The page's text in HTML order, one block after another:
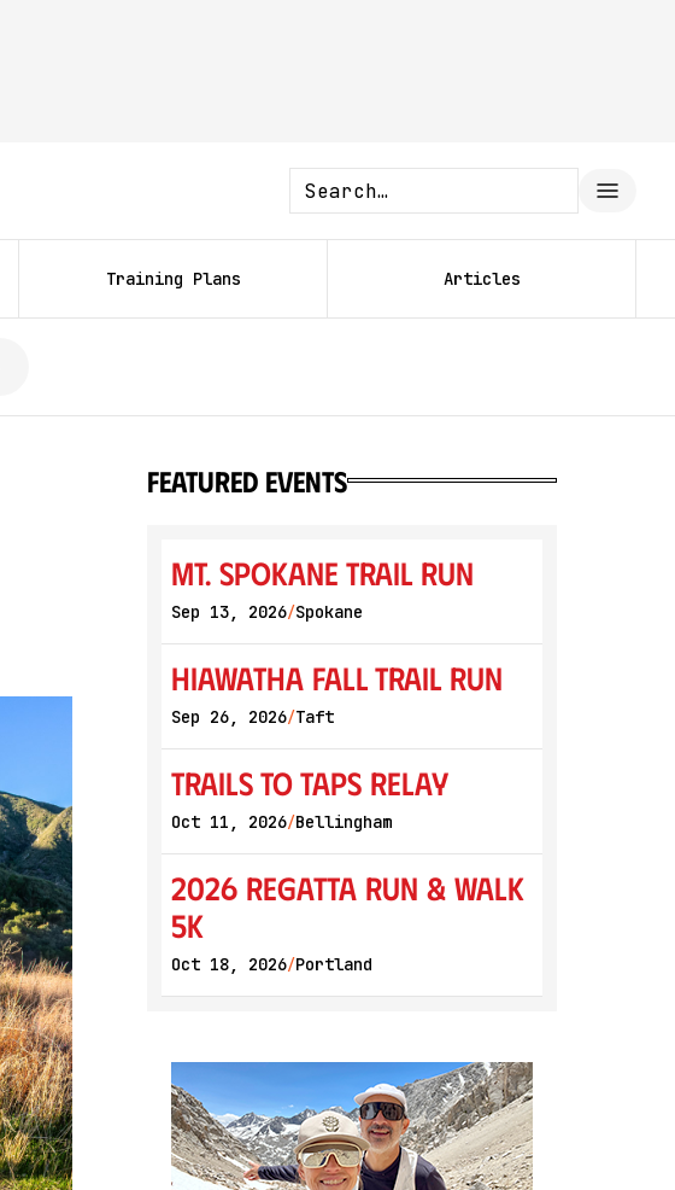
Training Plans Articles
featured events
Mt. Spokane Trail Run
Sep 13, 2026/Spokane
Hiawatha Fall Trail Run
Sep 26, 2026/Taft
Trails to Taps Relay
Oct 11, 2026/Bellingham
2026 Regatta Run & Walk
5K
Oct 18, 2026/Portland